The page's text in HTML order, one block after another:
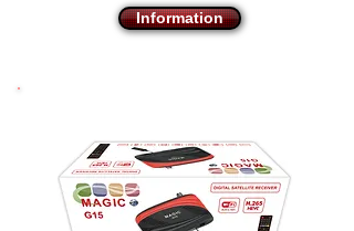
Information